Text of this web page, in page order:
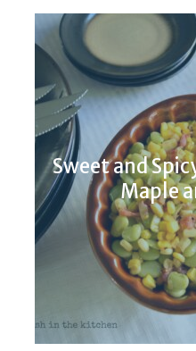
Sweet and
Maple